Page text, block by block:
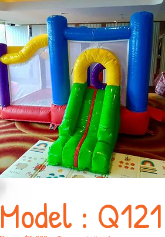
Model : Q121